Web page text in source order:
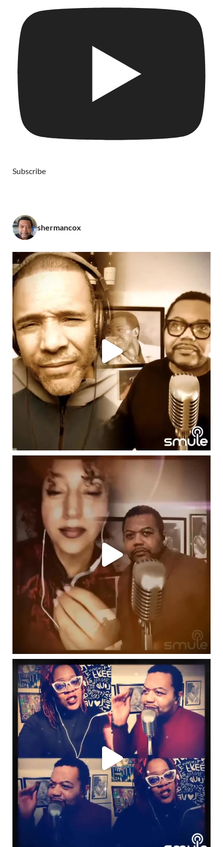
Subscribe
shermancox